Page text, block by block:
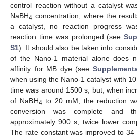
control reaction without a catalyst
NaBH4 concentration, where the
a catalyst, no reaction progress
reaction time was prolonged (see
S1). It should also be taken into
of the Nano-1 material alone does
affinity for MB dye (see
when using the Nano-1 catalyst with
time was around 1500 s, but, when
of NaBH4 to 20 mM, the reduction
conversion was complete and
approximately 900 s, twice lower
The rate constant was improved to 34